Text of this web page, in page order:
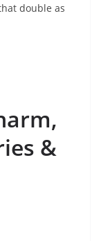
double as
&